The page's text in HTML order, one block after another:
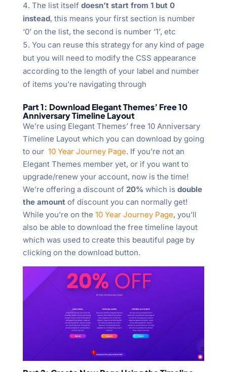
The list itself doesn’t start from 1 but 0
instead, this means your first section is number
‘0’ on the list, the second is number ‘1’, etc
You can reuse this strategy for any kind of page
but you will need to modify the CSS appearance
according to the length of your label and number
of items you’re navigating through
Part 1: Download Elegant Themes’ Free 10
Anniversary Timeline Layout
We’re using Elegant Themes’ free 10 Anniversary
Timeline Layout which you can download by going
to our 10 Year Journey Page. If you’re not an
Elegant Themes member yet, or if you want to
upgrade/renew your account, now is the time!
We’re offering a discount of 20% which is double
the amount of discount you can normally get!
While you’re on the 10 Year Journey Page, you’ll
also be able to download the free timeline layout
which was used to create this beautiful page by
clicking on the download button.